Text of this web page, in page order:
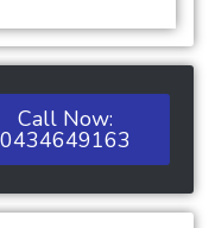
Call Now:
0434649163